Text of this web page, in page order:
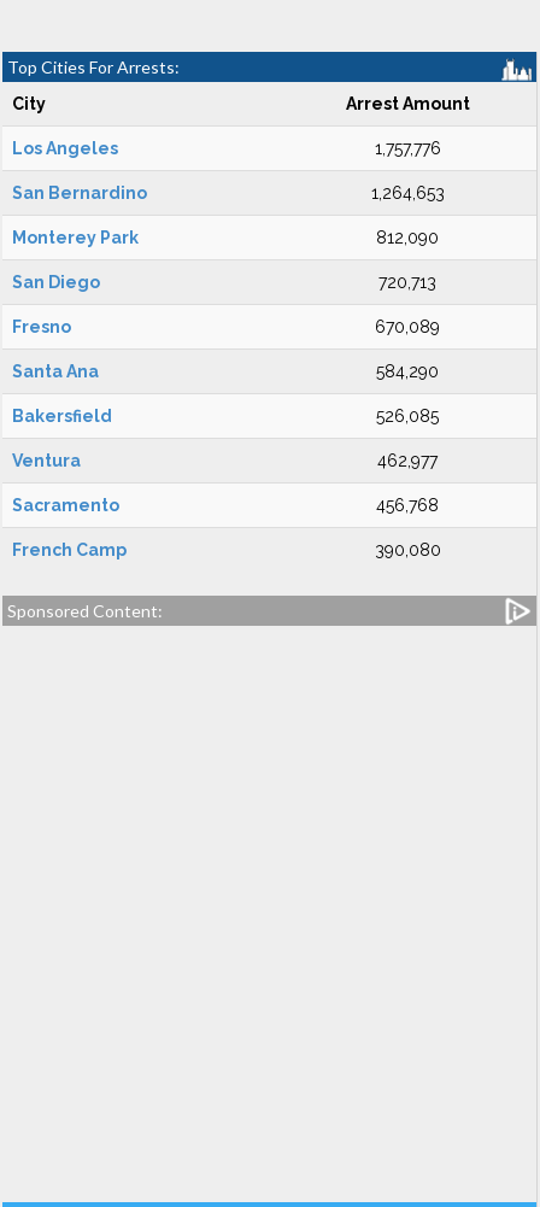
Top Cities For Arrests:
City Arrest Amount
Los Angeles 1,757,776
San Bernardino 1,264,653
Monterey Park 812,090
San Diego 720,713
Fresno 670,089
Santa Ana 584,290
Bakersfield 526,085
Ventura 462,977
Sacramento 456,768
French Camp 390,080
Sponsored Content: